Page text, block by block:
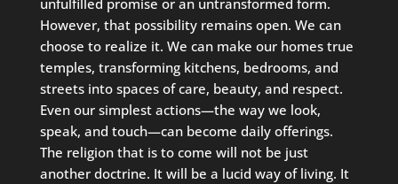
unfulfilled promise or an untransformed form.
However, that possibility remains open. We can
choose to realize it. We can make our homes true
temples, transforming kitchens, bedrooms, and
streets into spaces of care, beauty, and respect.
Even our simplest actions—the way we look,
speak, and touch—can become daily offerings.
The religion that is to come will not be just
another doctrine. It will be a lucid way of living. It